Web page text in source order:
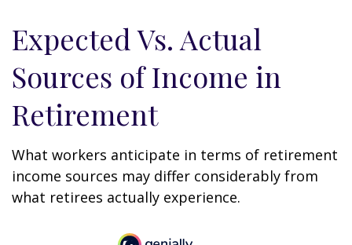
Expected Vs. Actual
Sources of Income in
Retirement
What workers anticipate in terms of retirement
income sources may differ considerably from
what retirees actually experience.